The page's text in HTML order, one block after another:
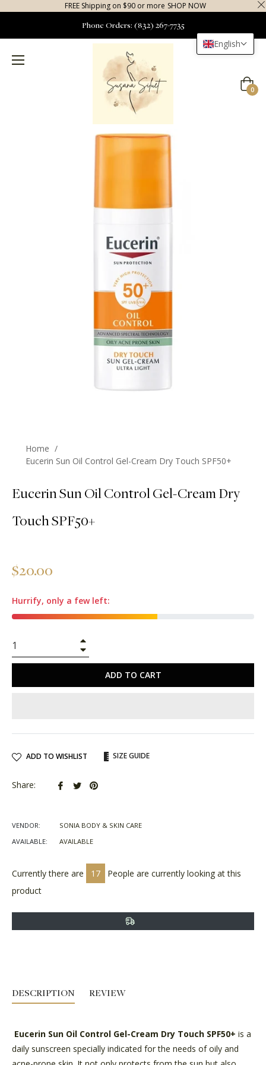
FREE Shipping on $90 or more SHOP NOW
Phone Orders: (832) 267-7735
Cart
0
Home /
Eucerin Sun Oil Control Gel-Cream Dry Touch SPF50+
Eucerin Sun Oil Control Gel-Cream Dry
Touch SPF50+
Regular
price
$20.00
Hurrify, only a few left:
ADD TO CART
ADD TO WISHLIST SIZE GUIDE
Share:
Share Tweet
Pin
VENDOR:
SONIA BODY & SKIN CARE
AVAILABLE:
AVAILABLE
Currently there are 17
People are currently looking at this
product
DESCRIPTION REVIEW
Eucerin Sun Oil Control Gel-Cream Dry Touch SPF50+ is a
daily sunscreen specially indicated for the needs of oily and
English